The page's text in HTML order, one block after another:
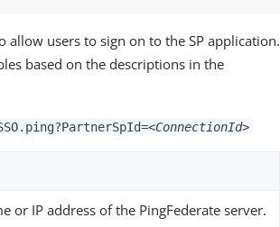
users to sign on to the SP application.
based on the descriptions in the
<ConnectionId>
or IP address of the PingFederate server.